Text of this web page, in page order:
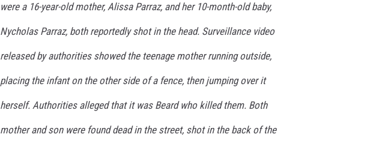
were a 16-year-old mother, Alissa Parraz, and her 10-month-old baby,
Nycholas Parraz, both reportedly shot in the head. Surveillance video
released by authorities showed the teenage mother running outside,
placing the infant on the other side of a fence, then jumping over it
herself. Authorities alleged that it was Beard who killed them. Both
mother and son were found dead in the street, shot in the back of the